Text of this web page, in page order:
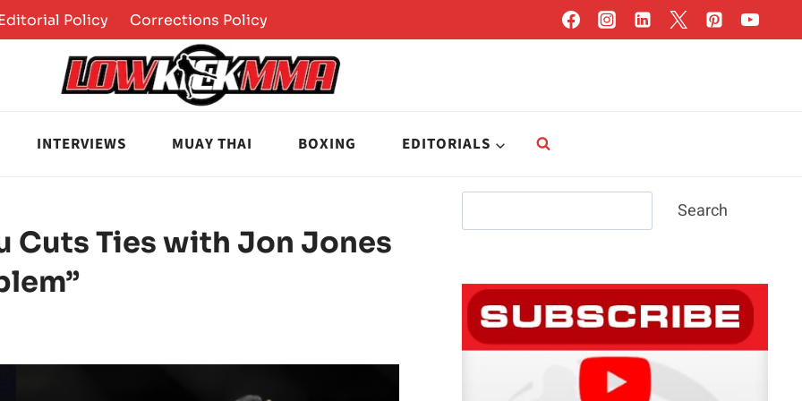
Policy Corrections Policy
INTERVIEWS MUAY THAI BOXING EDITORIALS
Cuts Ties with Jon Jones
Search